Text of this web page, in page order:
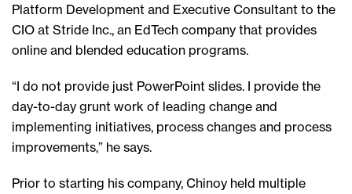
Platform Development and Executive Consultant to the
CIO at Stride Inc., an EdTech company that provides
online and blended education programs.
“I do not provide just PowerPoint slides. I provide the
day-to-day grunt work of leading change and
implementing initiatives, process changes and process
improvements,” he says.
Prior to starting his company, Chinoy held multiple